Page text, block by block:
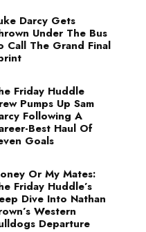
Darcy Gets
Under The Bus
Call The Grand Final
Friday Huddle
Pumps Up Sam
Following A
Best Haul Of
Goals
Or My Mates:
Friday Huddle’s
Dive Into Nathan
Western
Departure